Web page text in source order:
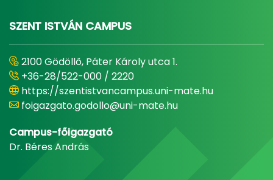
SZENT ISTVÁN CAMPUS
2100 Gödöllő, Páter Károly utca 1.
+36-28/522-000 / 2220
https://szentistvancampus.uni-mate.hu
foigazgato.godollo@uni-mate.hu
Campus-főigazgató
Dr. Béres András